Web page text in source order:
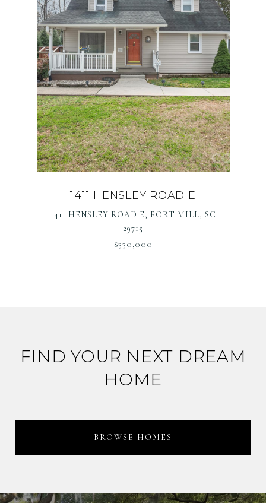
1411 HENSLEY ROAD E
1411 HENSLEY ROAD E, FORT MILL, SC
29715
$330,000
FIND YOUR NEXT DREAM
HOME
BROWSE HOMES